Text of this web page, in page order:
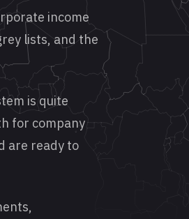
income
lists, and the
is quite
for company
are ready to